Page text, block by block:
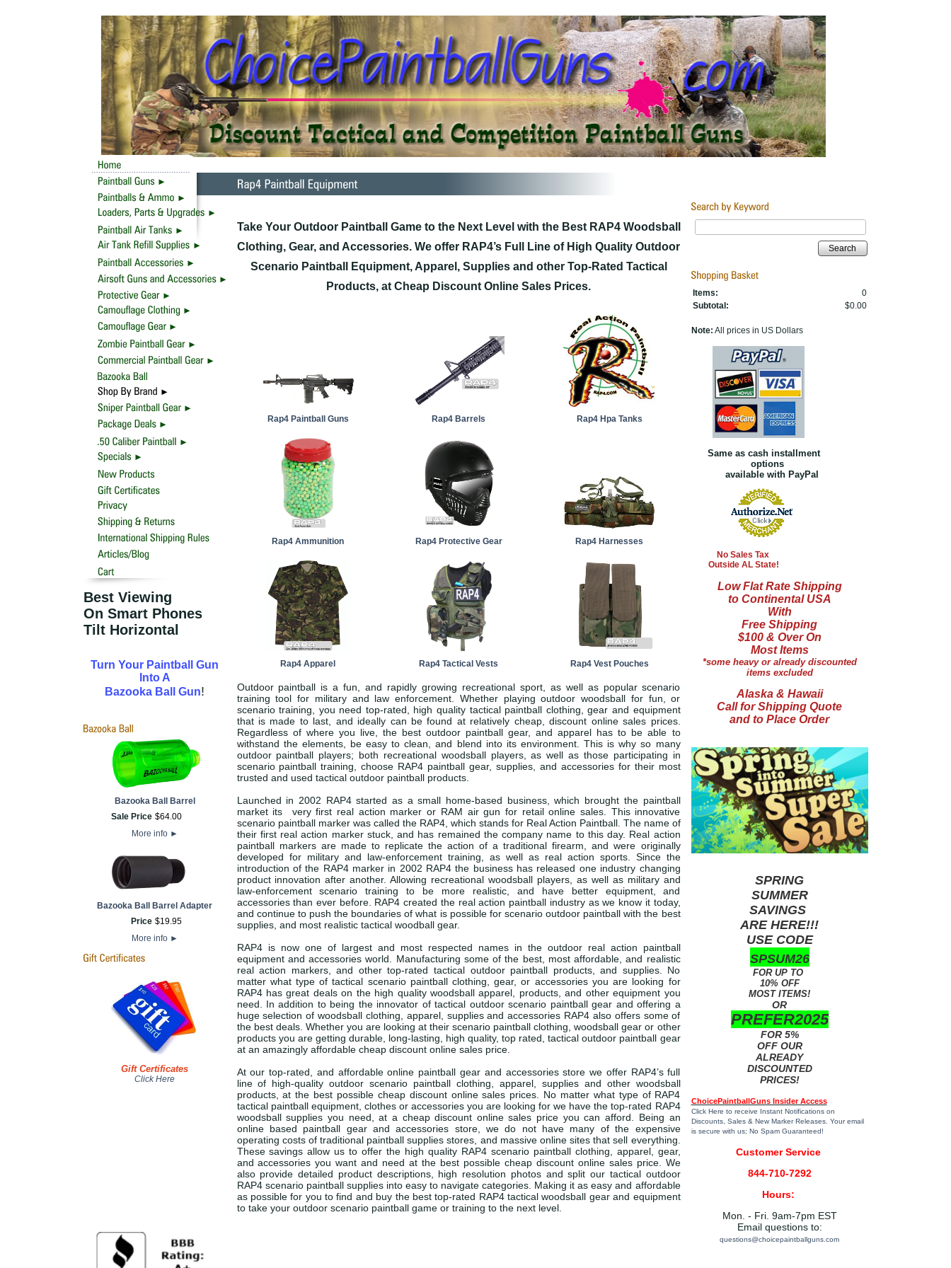
Best Viewing
On Smart Phones
Tilt Horizontal
Turn Your Paintball Gun
Into A
Bazooka Ball Gun!
Bazooka Ball Barrel
Sale Price $64.00
More info ►
Bazooka Ball Barrel Adapter
Price $19.95
More info ►
Gift Certificates
Click Here
Take Your Outdoor Paintball Game to the Next Level with the Best RAP4 Woodsball
Clothing, Gear, and Accessories. We offer RAP4’s Full Line of High Quality Outdoor
Scenario Paintball Equipment, Apparel, Supplies and other Top-Rated Tactical
Products, at Cheap Discount Online Sales Prices.
Rap4 Paintball Guns Rap4 Barrels Rap4 Hpa Tanks
Rap4 Ammunition Rap4 Protective Gear Rap4 Harnesses
Rap4 Apparel Rap4 Tactical Vests Rap4 Vest Pouches
Outdoor paintball is a fun, and rapidly growing recreational sport, as well as popular scenario
training tool for military and law enforcement. Whether playing outdoor woodsball for fun, or
scenario training, you need top-rated, high quality tactical paintball clothing, gear and equipment
that is made to last, and ideally can be found at relatively cheap, discount online sales prices.
Regardless of where you live, the best outdoor paintball gear, and apparel has to be able to
withstand the elements, be easy to clean, and blend into its environment. This is why so many
outdoor paintball players; both recreational woodsball players, as well as those participating in
scenario paintball training, choose RAP4 paintball gear, supplies, and accessories for their most
trusted and used tactical outdoor paintball products.
Launched in 2002 RAP4 started as a small home-based business, which brought the paintball
market its very first real action marker or RAM air gun for retail online sales. This innovative
scenario paintball marker was called the RAP4, which stands for Real Action Paintball. The name of
their first real action marker stuck, and has remained the company name to this day. Real action
paintball markers are made to replicate the action of a traditional firearm, and were originally
developed for military and law-enforcement training, as well as real action sports. Since the
introduction of the RAP4 marker in 2002 RAP4 the business has released one industry changing
product innovation after another. Allowing recreational woodsball players, as well as military and
law-enforcement scenario training to be more realistic, and have better equipment, and
accessories than ever before. RAP4 created the real action paintball industry as we know it today,
and continue to push the boundaries of what is possible for scenario outdoor paintball with the best
supplies, and most realistic tactical woodball gear.
RAP4 is now one of largest and most respected names in the outdoor real action paintball
equipment and accessories world. Manufacturing some of the best, most affordable, and realistic
real action markers, and other top-rated tactical outdoor paintball products, and supplies. No
matter what type of tactical scenario paintball clothing, gear, or accessories you are looking for
RAP4 has great deals on the high quality woodsball apparel, products, and other equipment you
need. In addition to being the innovator of tactical outdoor scenario paintball gear and offering a
huge selection of woodsball clothing, apparel, supplies and accessories RAP4 also offers some of
the best deals. Whether you are looking at their scenario paintball clothing, woodsball gear or other
products you are getting durable, long-lasting, high quality, top rated, tactical outdoor paintball gear
at an amazingly affordable cheap discount online sales price.
At our top-rated, and affordable online paintball gear and accessories store we offer RAP4’s full
line of high-quality outdoor scenario paintball clothing, apparel, supplies and other woodsball
products, at the best possible cheap discount online sales prices. No matter what type of RAP4
tactical paintball equipment, clothes or accessories you are looking for we have the top-rated RAP4
woodsball supplies you need, at a cheap discount online sales price you can afford. Being an
online based paintball gear and accessories store, we do not have many of the expensive
operating costs of traditional paintball supplies stores, and massive online sites that sell everything.
These savings allow us to offer the high quality RAP4 scenario paintball clothing, apparel, gear,
and accessories you want and need at the best possible cheap discount online sales price. We
also provide detailed product descriptions, high resolution photos and split our tactical outdoor
RAP4 scenario paintball supplies into easy to navigate categories. Making it as easy and affordable
as possible for you to find and buy the best top-rated RAP4 tactical woodsball gear and equipment
to take your outdoor scenario paintball game or training to the next level.
Search
Items:
0
Subtotal:
$0.00
Note: All prices in US Dollars
Same as cash installment
options
available with PayPal
No Sales Tax
Outside AL State!
Low Flat Rate Shipping
to Continental USA
With
Free Shipping
$100 & Over On
Most Items
*some heavy or already discounted
items excluded
Alaska & Hawaii
Call for Shipping Quote
and to Place Order
SPRING
SUMMER
SAVINGS
ARE HERE!!!
USE CODE
SPSUM26
FOR UP TO
10% OFF
MOST ITEMS!
OR
PREFER2025
FOR 5%
OFF OUR
ALREADY
DISCOUNTED
PRICES!
ChoicePaintballGuns Insider Access
Click Here to receive Instant Notifications on
Discounts, Sales & New Marker Releases. Your email
is secure with us; No Spam Guaranteed!
Customer Service
844-710-7292
Hours:
Mon. - Fri. 9am-7pm EST
Email questions to:
questions@choicepaintballguns.com